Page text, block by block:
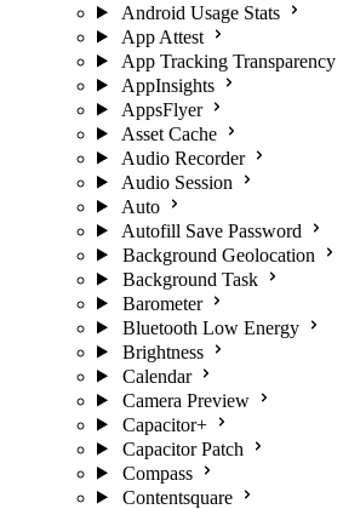
Android Usage Stats
App Attest
App Tracking Transparency
AppInsights
AppsFlyer
Asset Cache
Audio Recorder
Audio Session
Auto
Autofill Save Password
Background Geolocation
Background Task
Barometer
Bluetooth Low Energy
Brightness
Calendar
Camera Preview
Capacitor+
Capacitor Patch
Compass
Contentsquare